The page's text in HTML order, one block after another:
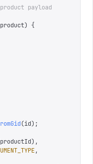
payload
product)
{
(id);
productId),
,